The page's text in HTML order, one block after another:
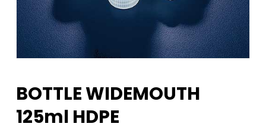
BOTTLE WIDEMOUTH
125ml HDPE